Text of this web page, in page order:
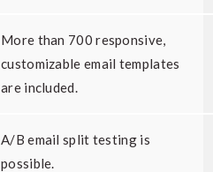
More than 700 responsive,
customizable email templates
are included.
A/B email split testing is
possible.